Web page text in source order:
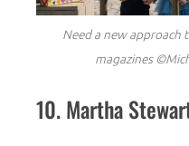
Need a new approach
magazines
10. Martha